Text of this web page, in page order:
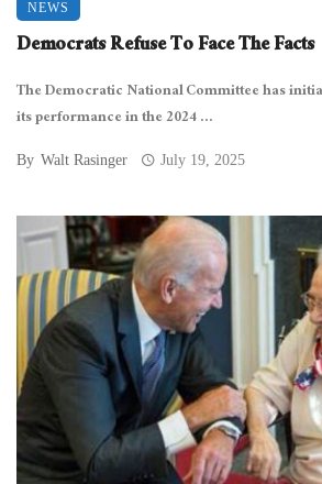
NEWS
Democrats Refuse To Face The Facts
The Democratic National Committee has
its performance in the 2024 ...
By Walt Rasinger July 19, 2025